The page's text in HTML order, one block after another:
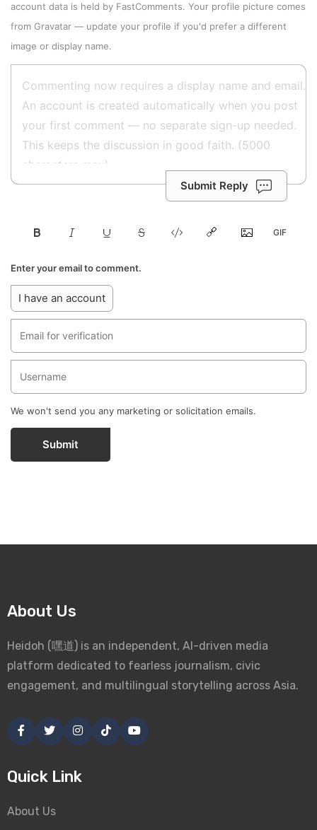
account data is held by FastComments. Your profile picture comes
from Gravatar — update your profile if you'd prefer a different
image or display name.
Submit Reply
Enter your email to comment.
I have an account
We won't send you any marketing or solicitation emails.
Submit
About Us
Heidoh (嘿道) is an independent, AI-driven media
platform dedicated to fearless journalism, civic
engagement, and multilingual storytelling across Asia.
Quick Link
About Us